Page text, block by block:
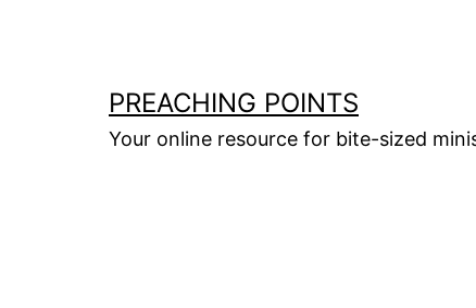
PREACHING POINTS
Your online resource for bite-sized